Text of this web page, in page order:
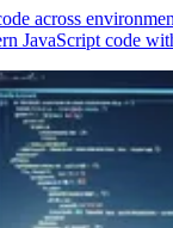
across
JavaScript code